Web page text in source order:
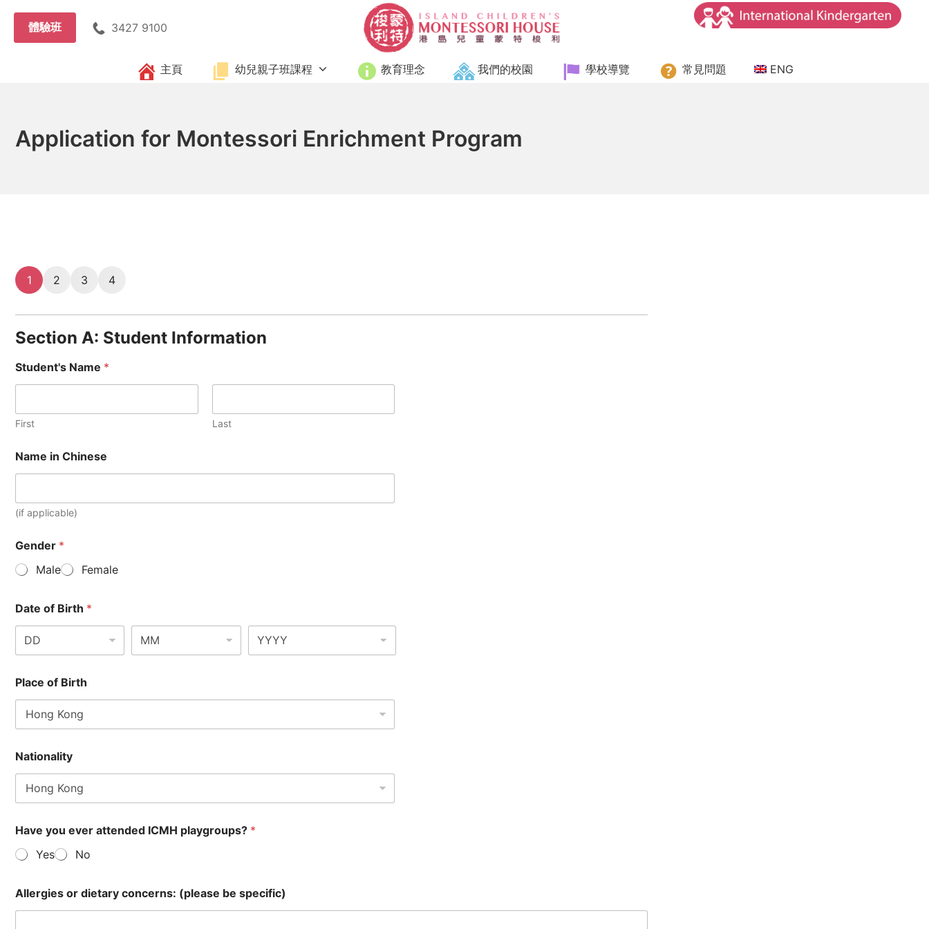
content
體驗班 3427 9100
Island Children's Montessori House
主頁 幼兒親子班課程 教育理念 我們的校園 學校導覽 常見問題 ENG
Application for Montessori Enrichment Program
1 2 3 4
Section A: Student Information
Student's Name *
First Last
Name in Chinese
(if applicable)
Gender *
Male
Female
Date of Birth *
Place of Birth
Nationality
Have you ever attended ICMH playgroups? *
Yes
No
Allergies or dietary concerns: (please be specific)